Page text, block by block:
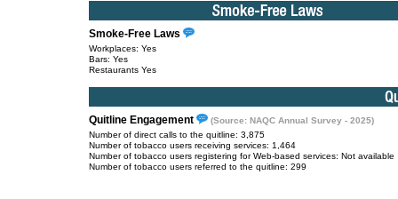
Smoke-Free Laws
Workplaces: Yes
Bars: Yes
Restaurants Yes
Quitline Engagement
(Source: NAQC Annual Survey - 2025)
Number of direct calls to the quitline: 3,875
Number of tobacco users receiving services: 1,464
Number of tobacco users registering for Web-based services: Not available
Number of tobacco users referred to the quitline: 299